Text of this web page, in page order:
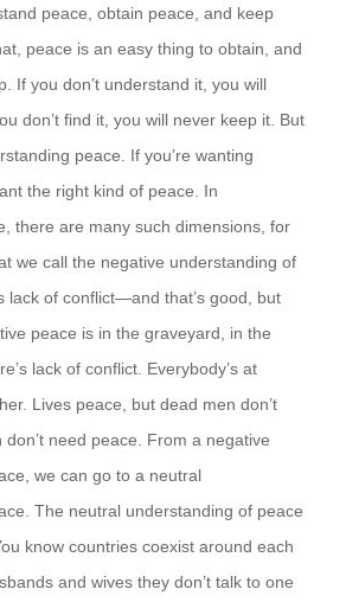
peace, obtain peace, and keep
peace is an easy thing to obtain, and
If you don’t understand it, you will
don’t find it, you will never keep it. But
peace. If you’re wanting
the right kind of peace. In
there are many such dimensions, for
we call the negative understanding of
lack of conflict—and that’s good, but
peace is in the graveyard, in the
lack of conflict. Everybody’s at
Lives peace, but dead men don’t
need peace. From a negative
we can go to a neutral
The neutral understanding of peace
know countries coexist around each
and wives they don’t talk to one